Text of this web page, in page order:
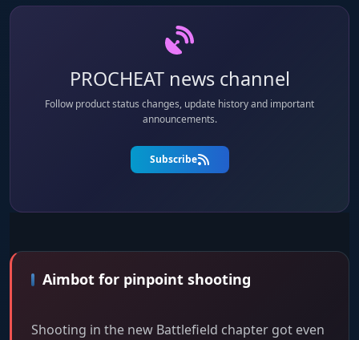
PROCHEAT news channel
Follow product status changes, update history and important
announcements.
Subscribe
Aimbot for pinpoint shooting
Shooting in the new Battlefield chapter got even